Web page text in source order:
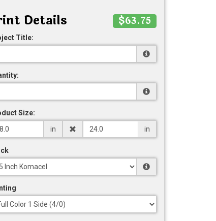
Details
$63.75
Title:
Size:
in
in